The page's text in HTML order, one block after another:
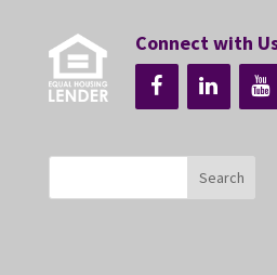
Connect with